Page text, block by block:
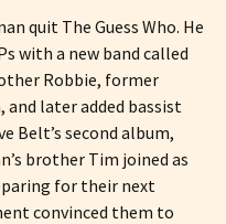
quit The Guess Who. He
with a new band called
Robbie, former
and later added bassist
Belt’s second album,
brother Tim joined as
for their next
convinced them to